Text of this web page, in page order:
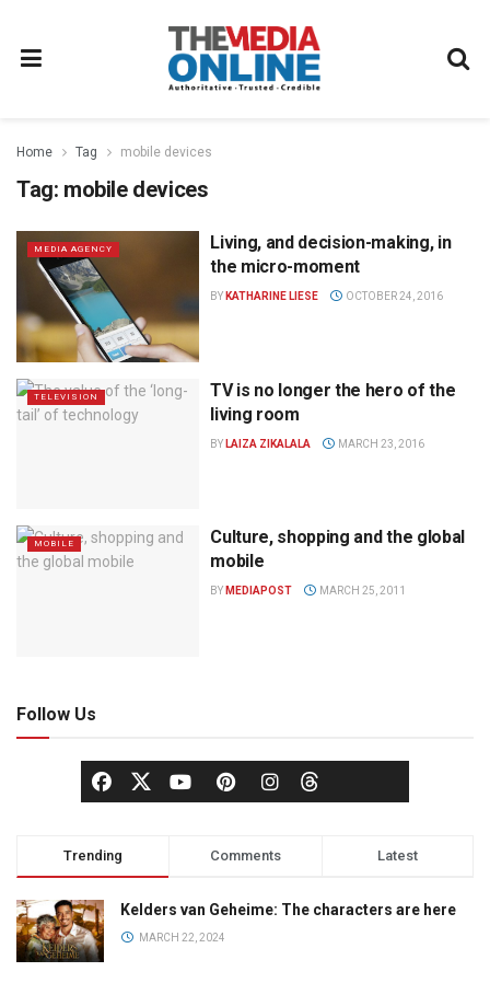
Home Tag mobile devices
Tag: mobile devices
MEDIA AGENCY
Living, and decision-making, in
the micro-moment
BY KATHARINE LIESE OCTOBER 24, 2016
TELEVISION
TV is no longer the hero of the
living room
BY LAIZA ZIKALALA MARCH 23, 2016
MOBILE
Culture, shopping and the global
mobile
BY MEDIAPOST MARCH 25, 2011
Follow Us
Trending Comments Latest
Kelders van Geheime: The characters are here
MARCH 22, 2024